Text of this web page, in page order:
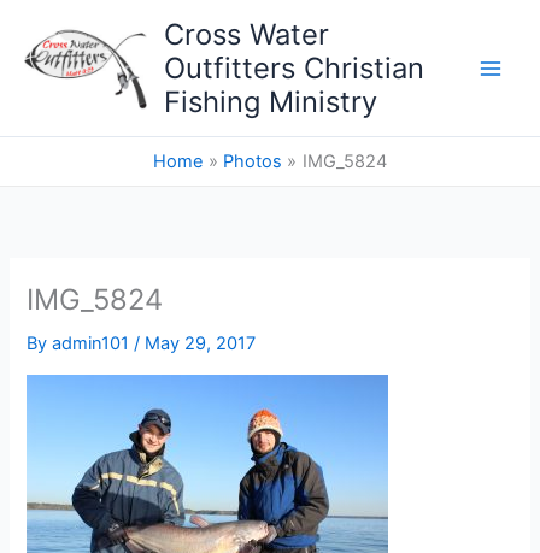
content
Cross Water
Outfitters Christian
Fishing Ministry
Home Photos IMG_5824
IMG_5824
Byadmin101/ May 29, 2017